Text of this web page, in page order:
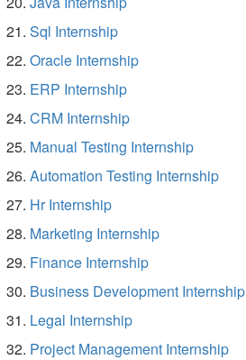
Sql Internship
Oracle Internship
ERP Internship
CRM Internship
Manual Testing Internship
Automation Testing Internship
Hr Internship
Marketing Internship
Finance Internship
Business Development Internship
Legal Internship
Project Management Internship